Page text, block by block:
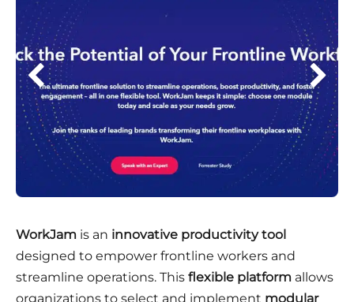
WorkJam is an innovative productivity tool
designed to empower frontline workers and
streamline operations. This flexible platform allows
organizations to select and implement modular